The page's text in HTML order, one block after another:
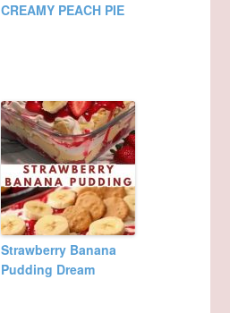
CREAMY PEACH PIE
Strawberry Banana
Pudding Dream